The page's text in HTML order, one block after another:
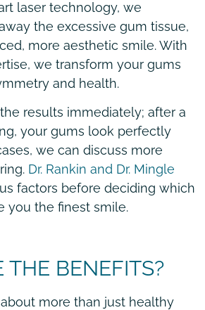
laser technology, we
the excessive gum tissue,
more aesthetic smile. With
we transform your gums
and health.
results immediately; after a
your gums look perfectly
we can discuss more
Dr. Rankin and Dr. Mingle
factors before deciding which
you the finest smile.
THE BENEFITS?
more than just healthy